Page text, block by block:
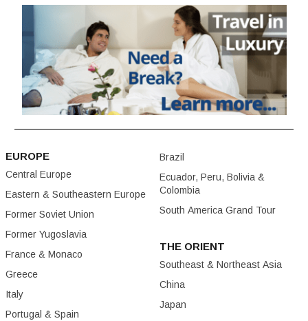
EUROPE
Central Europe
Eastern & Southeastern Europe
Former Soviet Union
Former Yugoslavia
France & Monaco
Greece
Italy
Portugal & Spain
Brazil
Ecuador, Peru, Bolivia &
Colombia
South America Grand Tour
THE ORIENT
Southeast & Northeast Asia
China
Japan